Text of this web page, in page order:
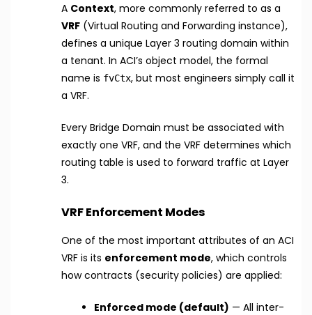
A Context, more commonly referred to as a
VRF(Virtual Routing and Forwarding instance),
defines a unique Layer 3 routing domain within
a tenant. In ACI’s object model, the formal
name is fvCtx, but most engineers simply call it
a VRF.
Every Bridge Domain must be associated with
exactly one VRF, and the VRF determines which
routing table is used to forward traffic at Layer
3.
VRF Enforcement Modes
One of the most important attributes of an ACI
VRF is its enforcement mode, which controls
how contracts (security policies) are applied:
Enforced mode (default) — All inter-